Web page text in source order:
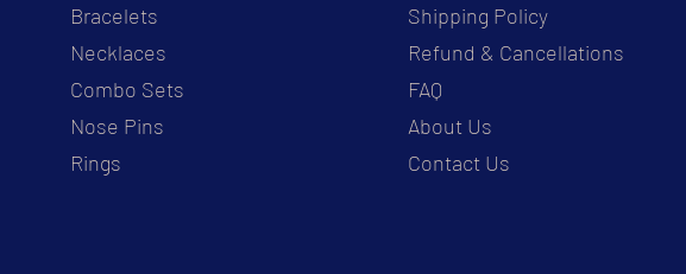
Bracelets
Necklaces
Combo Sets
Nose Pins
Rings
Shipping Policy
Refund & Cancellations
FAQ
About Us
Contact Us